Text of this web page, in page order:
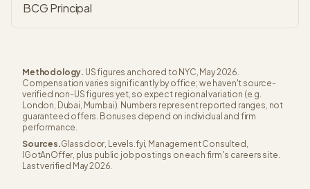
BCG Principal
Methodology. US figures anchored to NYC, May 2026.
Compensation varies significantly by office; we haven't source-
verified non-US figures yet, so expect regional variation (e.g.
London, Dubai, Mumbai). Numbers represent reported ranges, not
guaranteed offers. Bonuses depend on individual and firm
performance.
Sources.Glassdoor, Levels.fyi, Management Consulted,
IGotAnOffer, plus public job postings on each firm's careers site.
Last verified May 2026.